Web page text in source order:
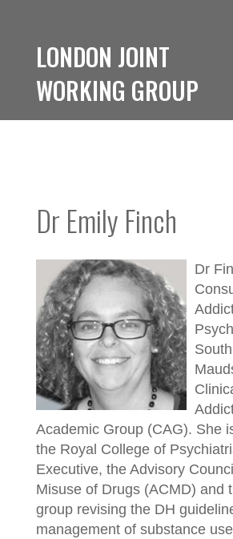
LONDON JOINT
WORKING GROUP
Dr Emily Finch
Dr
Academic Group (CAG). She
the Royal College of
Executive, the Advisory
Misuse of Drugs (ACMD) and
group revising the DH
management of substance